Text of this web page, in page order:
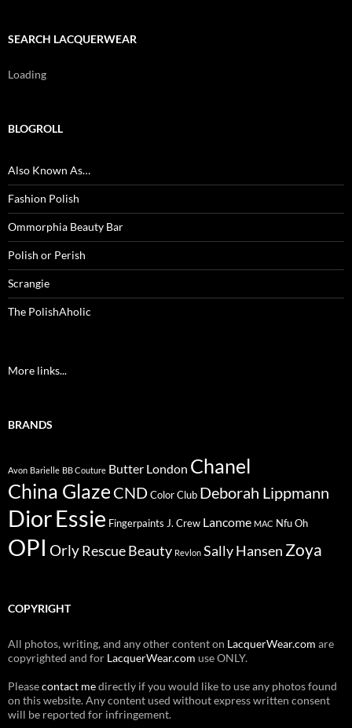
SEARCH LACQUERWEAR
Loading
BLOGROLL
Also Known As…
Fashion Polish
Ommorphia Beauty Bar
Polish or Perish
Scrangie
The PolishAholic
More links...
BRANDS
Avon Barielle BB Couture Butter London Chanel
China Glaze CNDColor Club Deborah Lippmann
DiorEssie Fingerpaints J. Crew Lancome MAC Nfu Oh
OPI OrlyRescue Beauty Revlon Sally Hansen Zoya
COPYRIGHT
All photos, writing, and any other content on LacquerWear.com are
copyrighted and for LacquerWear.com use ONLY.
Pleasecontact medirectly if you would like to use any photos found
on this website. Any content used without express written consent
will be reported for infringement.